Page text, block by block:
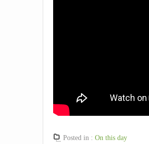
Posted in : On this day